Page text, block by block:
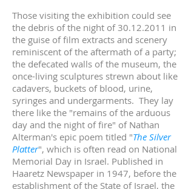
Those visiting the exhibition could see
the debris of the night of30.12.2011 in
the guise of film extracts and scenery
reminiscent of the aftermath of a party;
the defecated walls of the museum, the
once-living sculptures strewn about like
cadavers, buckets of blood, urine,
syringes and undergarments. They lay
there like the "remains of the arduous
day and the night of fire" of Nathan
Alterman's epic poem titled "The Silver
Platter", which is often read on National
Memorial Day in Israel. Published in
Haaretz Newspaper in 1947, before the
establishment of the State of Israel, the